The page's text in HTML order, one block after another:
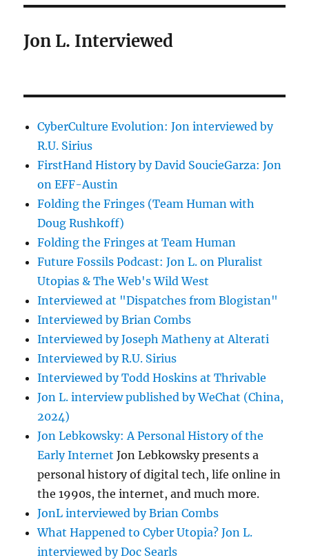
Jon L. Interviewed
CyberCulture Evolution: Jon interviewed by
R.U. Sirius
FirstHand History by David SoucieGarza: Jon
on EFF-Austin
Folding the Fringes (Team Human with
Doug Rushkoff)
Folding the Fringes at Team Human
Future Fossils Podcast: Jon L. on Pluralist
Utopias & The Web's Wild West
Interviewed at "Dispatches from Blogistan"
Interviewed by Brian Combs
Interviewed by Joseph Matheny at Alterati
Interviewed by R.U. Sirius
Interviewed by Todd Hoskins at Thrivable
Jon L. interview published by WeChat (China,
2024)
Jon Lebkowsky: A Personal History of the
Early Internet Jon Lebkowsky presents a
personal history of digital tech, life online in
the 1990s, the internet, and much more.
JonL interviewed by Brian Combs
What Happened to Cyber Utopia? Jon L.
interviewed by Doc Searls